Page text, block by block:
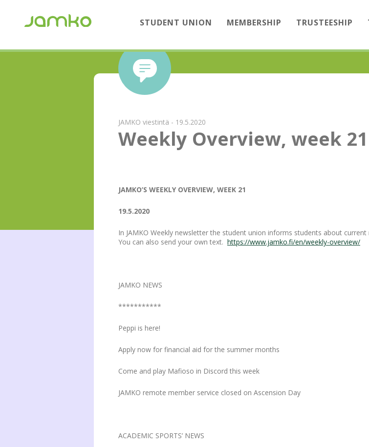
STUDENT UNION MEMBERSHIP TRUSTEESHIP
JAMKO viestintä - 19.5.2020
Weekly Overview, week 21
JAMKO’S WEEKLY OVERVIEW, WEEK 21
19.5.2020
In JAMKO Weekly newsletter the student union informs students about
You can also send your own text. https://www.jamko.fi/en/weekly-overview/
JAMKO NEWS
***********
Peppi is here!
Apply now for financial aid for the summer months
Come and play Mafioso in Discord this week
JAMKO remote member service closed on Ascension Day
ACADEMIC SPORTS’ NEWS